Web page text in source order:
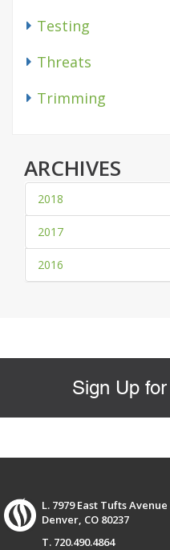
Testing
Threats
Trimming
ARCHIVES
2018
2017
2016
Sign Up
L. 7979 East Tufts
Denver, CO 80237
T. 720.490.4864